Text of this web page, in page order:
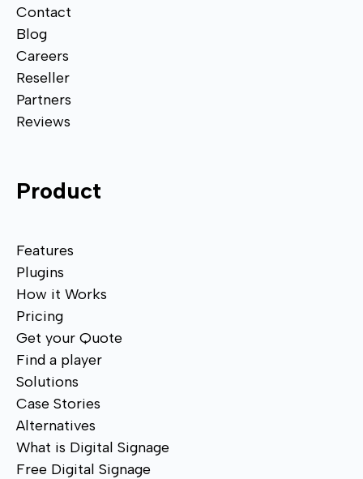
Contact
Blog
Careers
Reseller
Partners
Reviews
Product
Features
Plugins
How it Works
Pricing
Get your Quote
Find a player
Solutions
Case Stories
Alternatives
What is Digital Signage
Free Digital Signage